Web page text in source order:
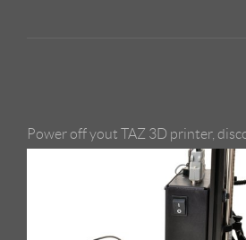
Power off yout TAZ 3D printer,